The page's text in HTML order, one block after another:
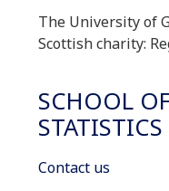
The University of
Scottish charity:
SCHOOL
STATISTICS
Contact us